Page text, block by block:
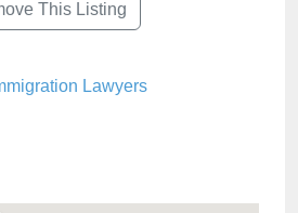
This Listing
Lawyers